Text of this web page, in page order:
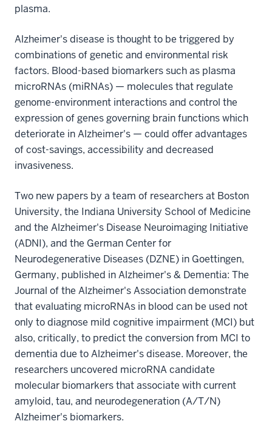
plasma.
Alzheimer's disease is thought to be triggered by
combinations of genetic and environmental risk
factors. Blood-based biomarkers such as plasma
microRNAs (miRNAs) — molecules that regulate
genome-environment interactions and control the
expression of genes governing brain functions which
deteriorate in Alzheimer's — could offer advantages
of cost-savings, accessibility and decreased
invasiveness.
Two new papers by a team of researchers at Boston
University, the Indiana University School of Medicine
and the Alzheimer's Disease Neuroimaging Initiative
(ADNI), and the German Center for
Neurodegenerative Diseases (DZNE) in Goettingen,
Germany, published in Alzheimer's & Dementia: The
Journal of the Alzheimer's Association demonstrate
that evaluating microRNAs in blood can be used not
only to diagnose mild cognitive impairment (MCI) but
also, critically, to predict the conversion from MCI to
dementia due to Alzheimer's disease. Moreover, the
researchers uncovered microRNA candidate
molecular biomarkers that associate with current
amyloid, tau, and neurodegeneration (A/T/N)
Alzheimer's biomarkers.